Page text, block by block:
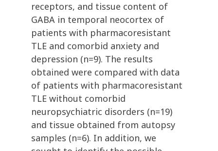
receptors, and tissue content of
GABA in temporal neocortex of
patients with pharmacoresistant
TLE and comorbid anxiety and
depression (n=9). The results
obtained were compared with data
of patients with pharmacoresistant
TLE without comorbid
neuropsychiatric disorders (n=19)
and tissue obtained from autopsy
samples (n=6). In addition, we